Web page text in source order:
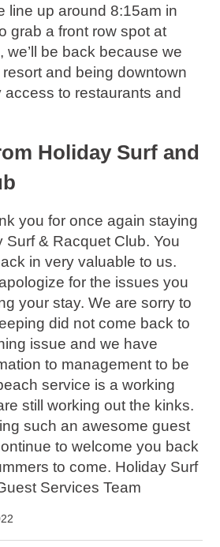
line up around 8:15am in
grab a front row spot at
we’ll be back because we
and being downtown
access to restaurants and
Holiday Surf and
you for once again staying
Surf & Racquet Club. You
in very valuable to us.
for the issues you
your stay. We are sorry to
did not come back to
issue and we have
to management to be
service is a working
still working out the kinks.
such an awesome guest
to welcome you back
to come. Holiday Surf
Services Team